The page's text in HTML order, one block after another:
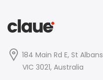
184 Main Rd E, St Albans
VIC 3021, Australia